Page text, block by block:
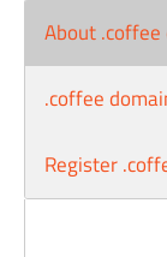
About
.coffee
Register